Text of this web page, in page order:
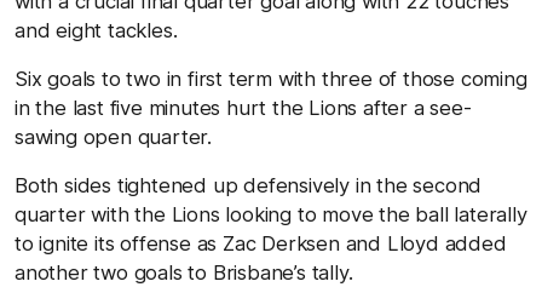
and eight tackles.
Six goals to two in first term with three of those coming
in the last five minutes hurt the Lions after a see-
sawing open quarter.
Both sides tightened up defensively in the second
quarter with the Lions looking to move the ball laterally
to ignite its offense as Zac Derksen and Lloyd added
another two goals to Brisbane’s tally.